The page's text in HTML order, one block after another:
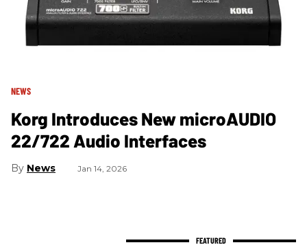
NEWS
Korg Introduces New microAUDIO
22/722 Audio Interfaces
News Jan 14, 2026